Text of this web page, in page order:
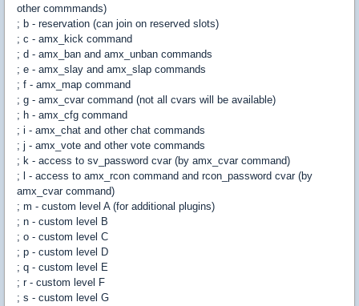
other commmands)
; b - reservation (can join on reserved slots)
; c - amx_kick command
; d - amx_ban and amx_unban commands
; e - amx_slay and amx_slap commands
; f - amx_map command
; g - amx_cvar command (not all cvars will be available)
; h - amx_cfg command
; i - amx_chat and other chat commands
; j - amx_vote and other vote commands
; k - access to sv_password cvar (by amx_cvar command)
; l - access to amx_rcon command and rcon_password cvar (by
amx_cvar command)
; m - custom level A (for additional plugins)
; n - custom level B
; o - custom level C
; p - custom level D
; q - custom level E
; r - custom level F
; s - custom level G